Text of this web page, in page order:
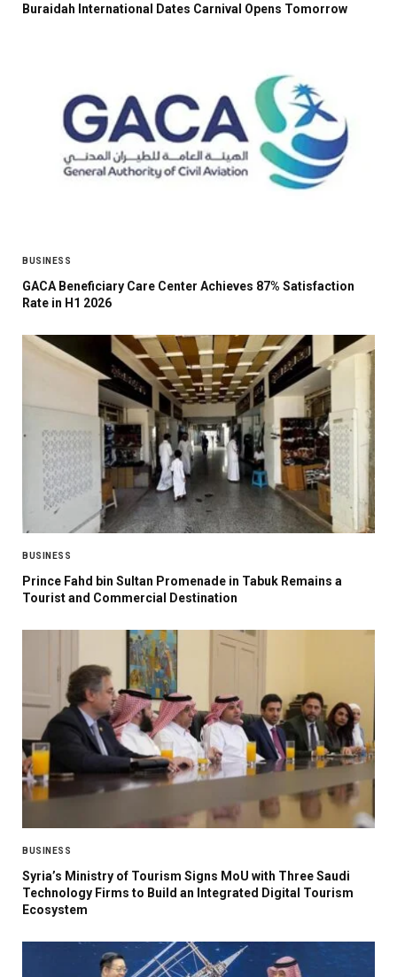
Buraidah International Dates Carnival Opens Tomorrow
BUSINESS
GACA Beneficiary Care Center Achieves 87% Satisfaction
Rate in H1 2026
BUSINESS
Prince Fahd bin Sultan Promenade in Tabuk Remains a
Tourist and Commercial Destination
BUSINESS
Syria’s Ministry of Tourism Signs MoU with Three Saudi
Technology Firms to Build an Integrated Digital Tourism
Ecosystem